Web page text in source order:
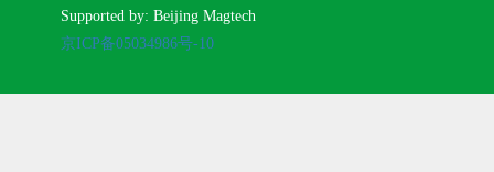
Supported by: Beijing Magtech
京ICP备05034986号-10